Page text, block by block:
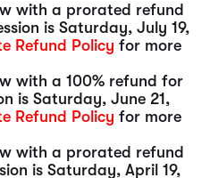
with a prorated refund
is Saturday, July 19,
Refund Policy for more
with a 100% refund for
is Saturday, June 21,
Refund Policy for more
with a prorated refund
is Saturday, April 19,